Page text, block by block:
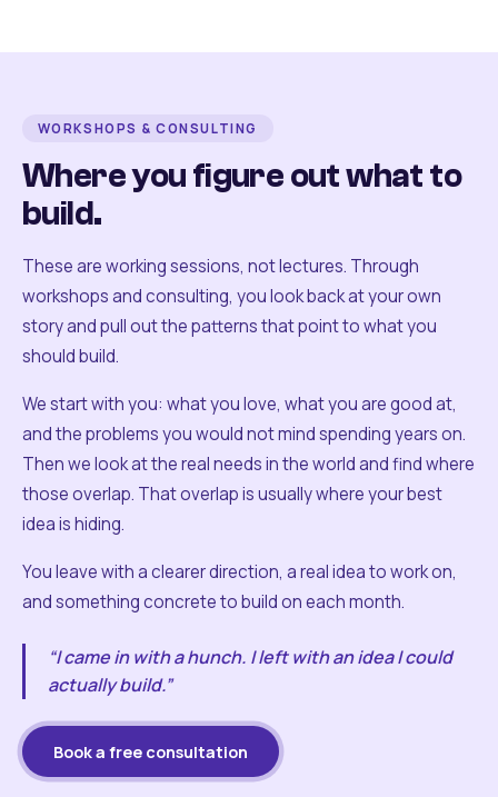
WORKSHOPS & CONSULTING
Where you figure out what to
build.
These are working sessions, not lectures. Through
workshops and consulting, you look back at your own
story and pull out the patterns that point to what you
should build.
We start with you: what you love, what you are good at,
and the problems you would not mind spending years on.
Then we look at the real needs in the world and find where
those overlap. That overlap is usually where your best
idea is hiding.
You leave with a clearer direction, a real idea to work on,
and something concrete to build on each month.
“I came in with a hunch. I left with an idea I could
actually build.”
Book a free consultation